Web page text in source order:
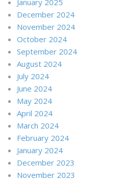
December 2024
November 2024
October 2024
September 2024
August 2024
July 2024
June 2024
May 2024
April 2024
March 2024
February 2024
January 2024
December 2023
November 2023